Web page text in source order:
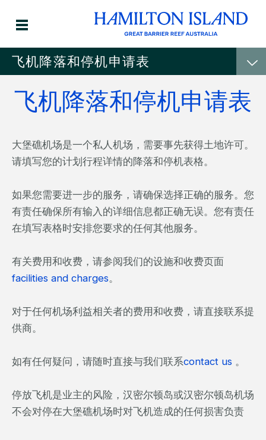
飞机降落和停机申请表
飞机降落和停机申请表
大堡礁机场是一个私人机场，需要事先获得土地许可。
请填写您的计划行程详情的降落和停机表格。
如果您需要进一步的服务，请确保选择正确的服务。您
有责任确保所有输入的详细信息都正确无误。您有责任
在填写表格时安排您要求的任何其他服务。
有关费用和收费，请参阅我们的设施和收费页面
facilities and charges。
对于任何机场利益相关者的费用和收费，请直接联系提
供商。
如有任何疑问，请随时直接与我们联系contact us 。
停放飞机是业主的风险，汉密尔顿岛或汉密尔顿岛机场
不会对停在大堡礁机场时对飞机造成的任何损害负责